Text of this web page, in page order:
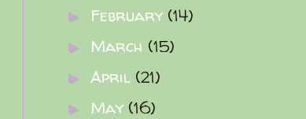
► February (14)
► March (15)
► April (21)
► May (16)